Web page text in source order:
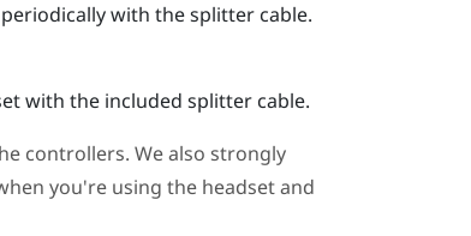
with the splitter cable.
with the included splitter cable.
controllers. We also strongly
you're using the headset and